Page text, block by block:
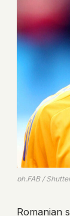
ph.FAB /
Romanian